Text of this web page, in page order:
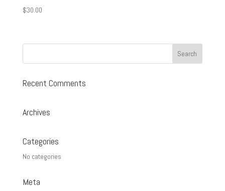
$30.00
Recent Comments
Archives
Categories
No categories
Meta